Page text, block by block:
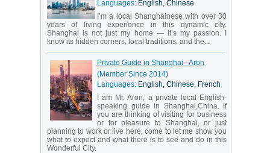
Languages: English, Chinese
I’m a local Shanghainese with over 30
years of living experience in this dynamic city.
Shanghai is not just my home — it’s my passion. I
know its hidden corners, local traditions, and the...
Private Guide in Shanghai - Aron
(Member Since 2014)
Languages: English, Chinese, French
I am Mr. Aron, a private local English-
speaking guide in Shanghai,China. If
you are thinking of visiting for business
or for pleasure to Shanghai, or just
planning to work or live here, come to let me show you
what to expect and what there is to see and do in this
Wonderful City.